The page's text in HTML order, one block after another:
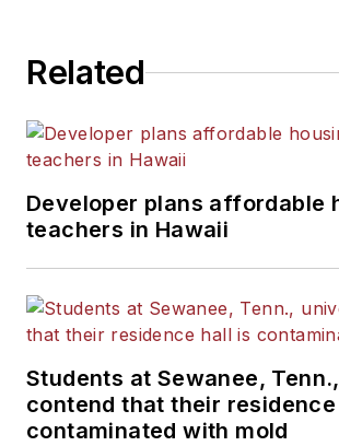
Related
Developer plans affordable
teachers in Hawaii
Students at Sewanee,
contend that their
contaminated with mold